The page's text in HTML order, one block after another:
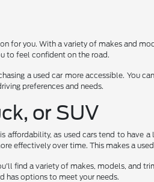
for you. With a variety of makes and
to feel confident on the road.
a used car more accessible. You
preferences and needs.
or SUV
affordability, as used cars tend to have
effectively over time. This makes a
find a variety of makes, models, and
has options to meet your needs.